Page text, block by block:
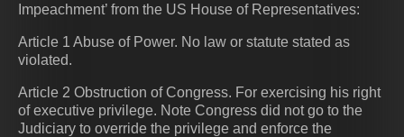
Impeachment’ from the US House of Representatives:
Article 1 Abuse of Power. No law or statute stated as
violated.
Article 2 Obstruction of Congress. For exercising his right
of executive privilege. Note Congress did not go to the
Judiciary to override the privilege and enforce the